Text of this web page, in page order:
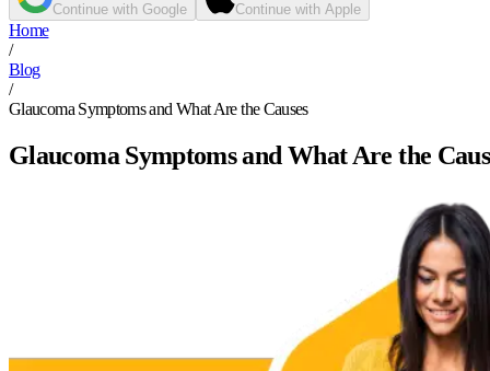
Continue with Google Continue with Apple
Home
/
Blog
/
Glaucoma Symptoms and What Are the Causes
Glaucoma Symptoms and What Are the